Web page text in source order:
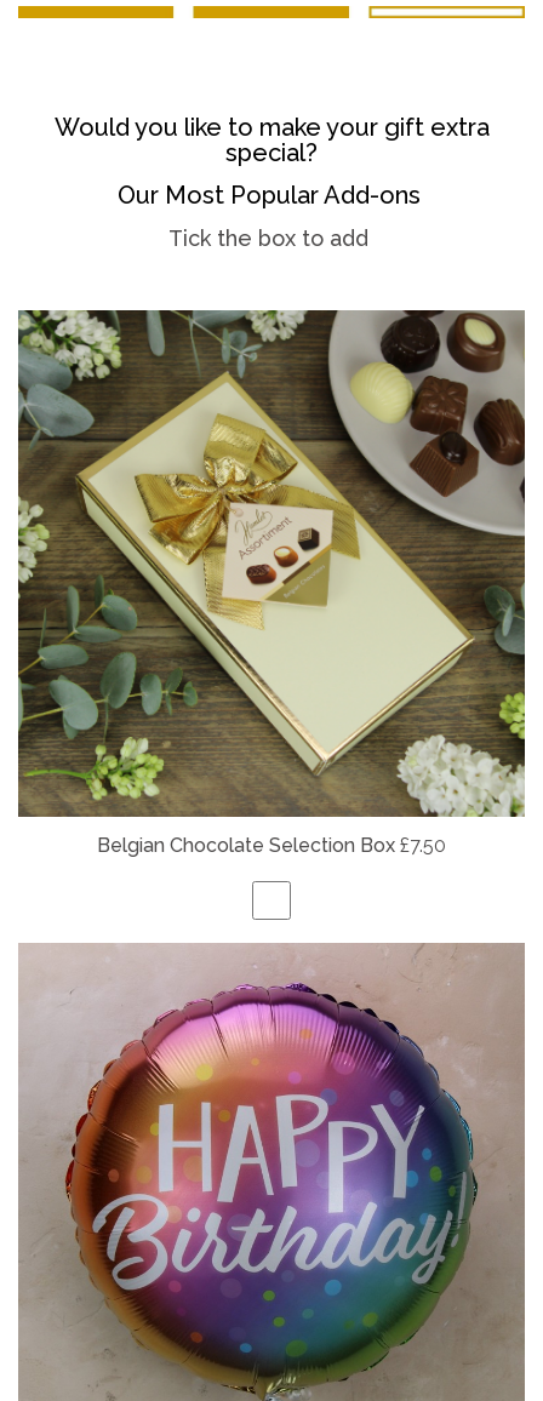
Would you like to make your gift extra
special?
Our Most Popular Add-ons
Tick the box to add
Belgian Chocolate Selection Box £7.50